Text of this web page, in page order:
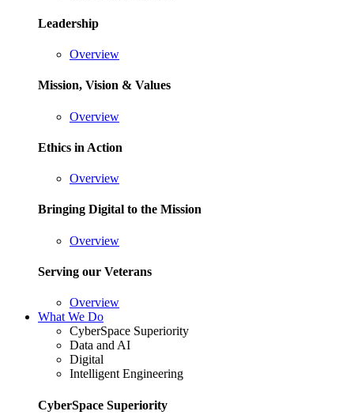
Leadership
Overview
Mission, Vision & Values
Overview
Ethics in Action
Overview
Bringing Digital to the Mission
Overview
Serving our Veterans
Overview
What We Do
CyberSpace Superiority
Data and AI
Digital
Intelligent Engineering
CyberSpace Superiority